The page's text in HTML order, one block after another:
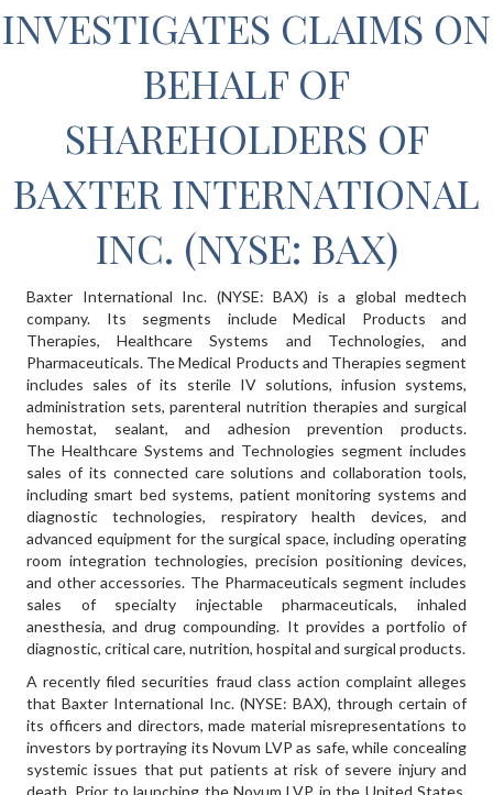
INVESTIGATES CLAIMS ON
BEHALF OF
SHAREHOLDERS OF
BAXTER INTERNATIONAL
INC. (NYSE: BAX)
Baxter International Inc. (NYSE: BAX) is a global medtech
company. Its segments include Medical Products and
Therapies, Healthcare Systems and Technologies, and
Pharmaceuticals. The Medical Products and Therapies segment
includes sales of its sterile IV solutions, infusion systems,
administration sets, parenteral nutrition therapies and surgical
hemostat, sealant, and adhesion prevention products.
The Healthcare Systems and Technologies segment includes
sales of its connected care solutions and collaboration tools,
including smart bed systems, patient monitoring systems and
diagnostic technologies, respiratory health devices, and
advanced equipment for the surgical space, including operating
room integration technologies, precision positioning devices,
and other accessories. The Pharmaceuticals segment includes
sales of specialty injectable pharmaceuticals, inhaled
anesthesia, and drug compounding. It provides a portfolio of
diagnostic, critical care, nutrition, hospital and surgical products.
A recently filed securities fraud class action complaint alleges
that Baxter International Inc. (NYSE: BAX), through certain of
its officers and directors, made material misrepresentations to
investors by portraying its Novum LVP as safe, while concealing
systemic issues that put patients at risk of severe injury and
death. Prior to launching the Novum LVP in the United States,